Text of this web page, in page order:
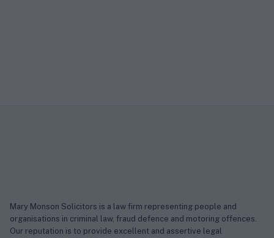
Mary Monson Solicitors is a law firm representing people and
organisations in criminal law, fraud defence and motoring offences.
Our reputation is to provide excellent and assertive legal